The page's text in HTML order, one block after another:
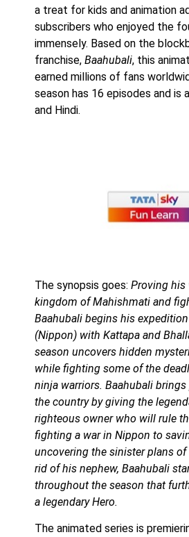
a treat for kids and animation
subscribers who enjoyed the
immensely. Based on the
franchise, Baahubali, this
earned millions of fans
season has 16 episodes and is
and Hindi.
The synopsis goes: Proving his
kingdom of Mahishmati and
Baahubali begins his
(Nippon) with Kattapa and
season uncovers hidden
while fighting some of the
ninja warriors. Baahubali
the country by giving the
righteous owner who will rule
fighting a war in Nippon to
uncovering the sinister plans
rid of his nephew, Baahubali
throughout the season that
a legendary Hero.
The animated series is